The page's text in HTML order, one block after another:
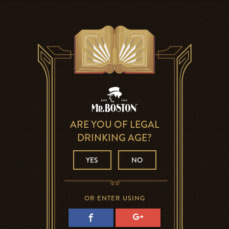
ARE YOU OF LEGAL
DRINKING AGE?
YES NO
OR ENTER USING